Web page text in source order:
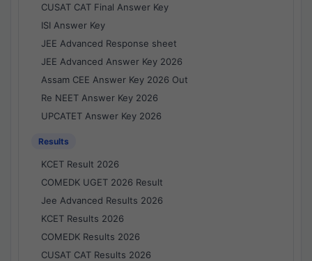
CUSAT CAT Final Answer Key
ISI Answer Key
JEE Advanced Response sheet
JEE Advanced Answer Key 2026
Assam CEE Answer Key 2026 Out
Re NEET Answer Key 2026
UPCATET Answer Key 2026
Results
KCET Result 2026
COMEDK UGET 2026 Result
Jee Advanced Results 2026
KCET Results 2026
COMEDK Results 2026
CUSAT CAT Results 2026